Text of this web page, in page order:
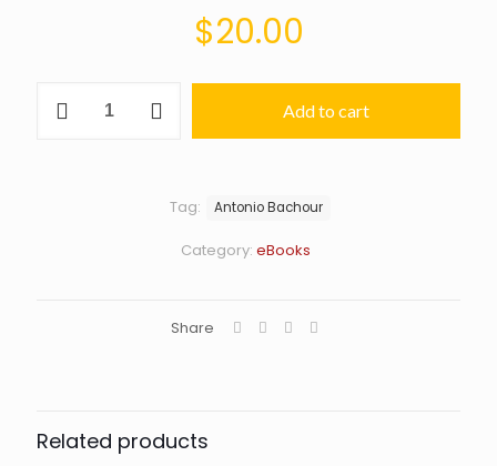
$20.00
Simply
Add to cart
Category: eBooks
Tag: Antonio Bachour
Share
Related products